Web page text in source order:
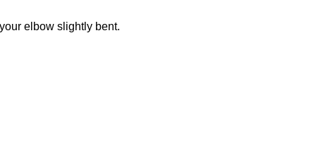
elbow slightly bent.